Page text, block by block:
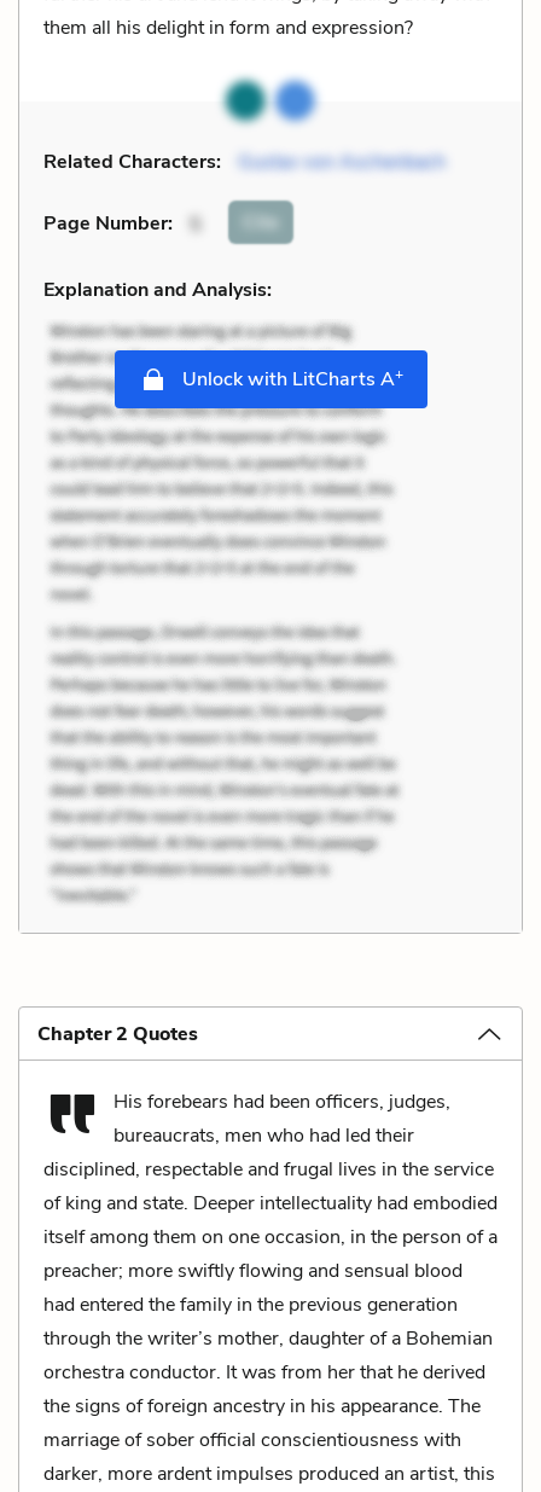
them all his delight in form and expression?
Related Characters: Gustav von Aschenbach
Page Number: Cite
Explanation and Analysis:
Unlock with LitCharts A+
Chapter 2 Quotes
His forebears had been officers, judges,
bureaucrats, men who had led their
disciplined, respectable and frugal lives in the service
of king and state. Deeper intellectuality had embodied
itself among them on one occasion, in the person of a
preacher; more swiftly flowing and sensual blood
had entered the family in the previous generation
through the writer’s mother, daughter of a Bohemian
orchestra conductor. It was from her that he derived
the signs of foreign ancestry in his appearance. The
marriage of sober official conscientiousness with
darker, more ardent impulses produced an artist, this